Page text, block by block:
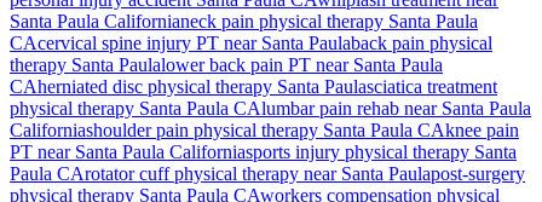
Santa Paula Californianeck pain physical therapy Santa Paula
CAcervical spine injury PT near Santa Paulaback pain physical
therapy Santa Paulalower back pain PT near Santa Paula
CAherniated disc physical therapy Santa Paulasciatica treatment
physical therapy Santa Paula CAlumbar pain rehab near Santa Paula
Californiashoulder pain physical therapy Santa Paula CAknee pain
PT near Santa Paula Californiasports injury physical therapy Santa
Paula CArotator cuff physical therapy near Santa Paulapost-surgery
physical therapy Santa Paula CAworkers compensation physical